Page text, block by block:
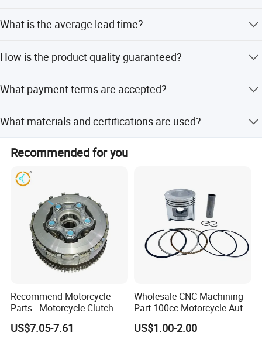
Professional Certificate
including twill/plain weave and glossy/matte surfaces.
What is the average lead time?
off-season periods.
How is the product quality guaranteed?
full raw material traceability.
What payment terms are accepted?
and Western Union.
What materials and certifications are used?
certification.
Recommended for you
Recommend Motorcycle
Parts - Motorcycle Clutch
Assembly
(CG125/CG150/CG200/CG2
US$7.05-7.61
Wholesale CNC Machining
Part 100cc Motorcycle Auto
Car Gasoline Engine Piston
Kit for Honda C100 / Gn5
US$1.00-2.00